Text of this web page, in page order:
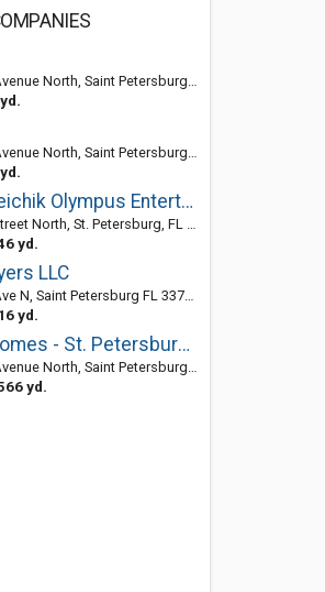
Saint Petersburg 33713, FL, United States
Saint Petersburg 33713, FL, United States
Sky Moiseichik Olympus Entertainment
North, St. Petersburg, FL 33713-6737
yd.
LLC
Saint Petersburg FL 33713, United States
yd.
Domain Homes - St. Petersburg, FL
Saint Petersburg 33713, FL, United States
yd.